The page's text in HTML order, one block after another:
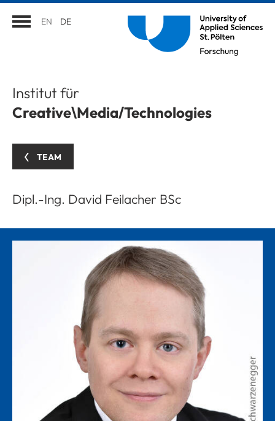
EN DE
Institut für
Creative\Media/Technologies
TEAM
Dipl.-Ing. David Feilacher BSc